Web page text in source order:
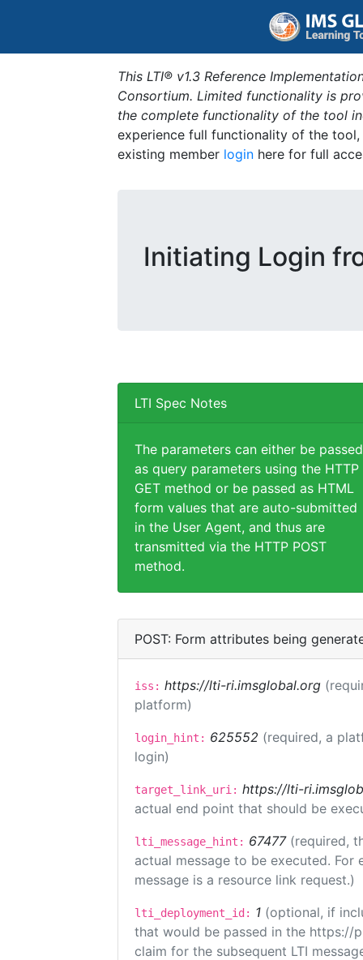
This LTI® v1.3 Reference
Consortium. Limited functionality is
the complete functionality of the tool
experience full functionality of the
existing member login here for full
Initiating Login
LTI Spec Notes
The parameters can either be passed
as query parameters using the HTTP
GET method or be passed as HTML
form values that are auto-submitted
in the User Agent, and thus are
transmitted via the HTTP POST
method.
POST: Form attributes being
iss: https://lti-ri.imsglobal.org
platform)
login_hint: 625552 (required, a
login)
target_link_uri: https://lti-
actual end point that should be
lti_message_hint: 67477 (required,
actual message to be executed.
message is a resource link request.)
lti_deployment_id: 1 (optional, if
that would be passed in the https://
claim for the subsequent LTI